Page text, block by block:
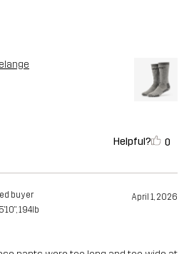
Helpful? 0
buyer April 1, 2026
5'10", 194lb